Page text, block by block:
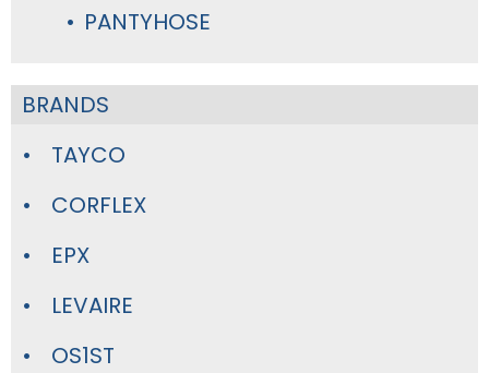
PANTYHOSE
BRANDS
TAYCO
CORFLEX
EPX
LEVAIRE
OS1ST